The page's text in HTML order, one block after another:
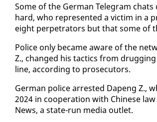
Some of the Ger­man Telegram
hard, who rep­re­sent­ed a vic­tim in a
eight per­pe­tra­tors but that some of
Po­lice on­ly be­came aware of the
Z., changed his tac­tics from
line, ac­cord­ing to pros­e­cu­tors.
Ger­man po­lice ar­rest­ed Dapeng Z.,
2024 in co­op­er­a­tion with Chi­nese
News, a state-run me­dia out­let.